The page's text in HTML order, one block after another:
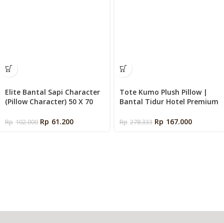
Elite Bantal Sapi Character
(Pillow Character) 50 X 70
Rp 102.000 Rp 61.200
Tote Kumo Plush Pillow |
Bantal Tidur Hotel Premium
Rp 278.333 Rp 167.000